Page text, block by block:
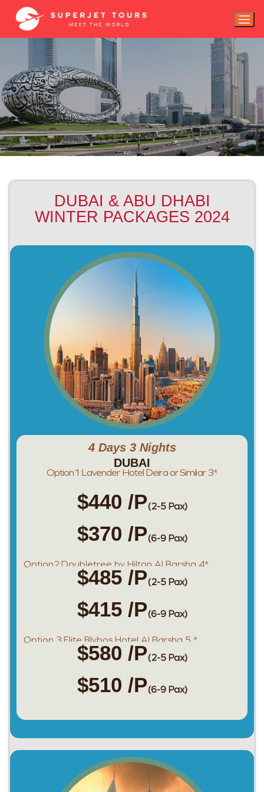
DUBAI & ABU DHABI
WINTER PACKAGES 2024
4 Days 3 Nights
DUBAI
Option1:Lavender Hotel Deira or Similar 3*
$440 /P(2-5 Pax)
$370 /P(6-9 Pax)
Option2:Doubletree by Hilton Al Barsha 4*
$485 /P(2-5 Pax)
$415 /P(6-9 Pax)
Option 3:Elite Blybos Hotel Al Barsha 5 *
$580 /P(2-5 Pax)
$510 /P(6-9 Pax)